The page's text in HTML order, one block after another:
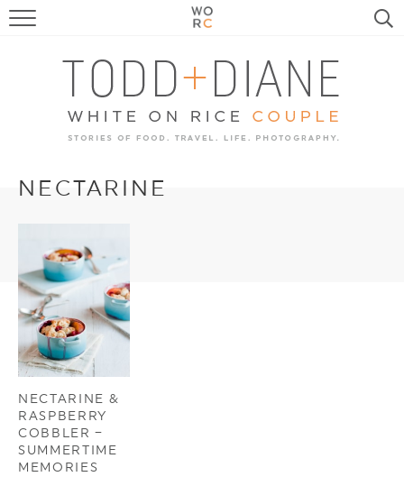
FOOD
TRAVEL, LIFE, PUPS
HOME & GARDEN
NECTARINE
NECTARINE &
RASPBERRY
COBBLER –
SUMMERTIME
MEMORIES